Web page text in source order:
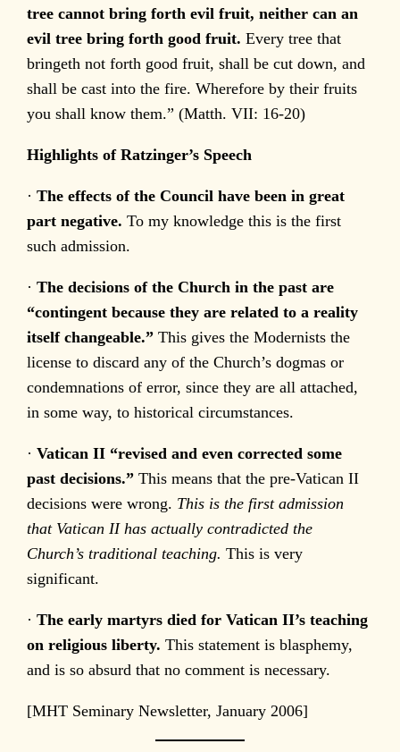
tree cannot bring forth evil fruit, neither can an
evil tree bring forth good fruit. Every tree that
bringeth not forth good fruit, shall be cut down, and
shall be cast into the fire. Wherefore by their fruits
you shall know them.” (Matth. VII: 16-20)
Highlights of Ratzinger’s Speech
·The effects of the Council have been in great
part negative.To my knowledge this is the first
such admission.
·The decisions of the Church in the past are
“contingent because they are related to a reality
itself changeable.”This gives the Modernists the
license to discard any of the Church’s dogmas or
condemnations of error, since they are all attached,
in some way, to historical circumstances.
·Vatican II “revised and even corrected some
past decisions.”This means that the pre-Vatican II
decisions were wrong. This is the first admission
that Vatican II has actually contradicted the
Church’s traditional teaching.This is very
significant.
·The early martyrs died for Vatican II’s teaching
on religious liberty.This statement is blasphemy,
and is so absurd that no comment is necessary.
[MHT Seminary Newsletter, January 2006]